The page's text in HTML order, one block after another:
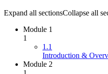
Expand all sectionsCollapse all
Module 1
1
1.1
Introduction &
Module 2